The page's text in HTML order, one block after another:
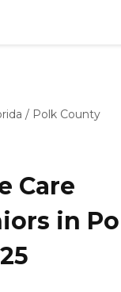
/ Polk County
Care
in